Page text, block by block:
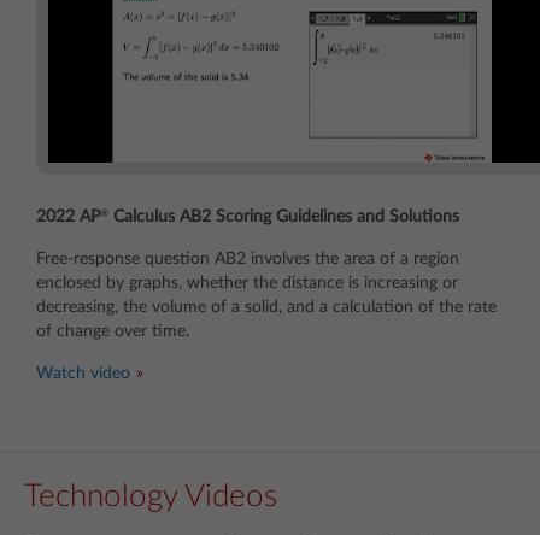
2022 AP® Calculus AB2 Scoring Guidelines and Solutions
Free-response question AB2 involves the area of a region
enclosed by graphs, whether the distance is increasing or
decreasing, the volume of a solid, and a calculation of the rate
of change over time.
Watch video
Technology Videos